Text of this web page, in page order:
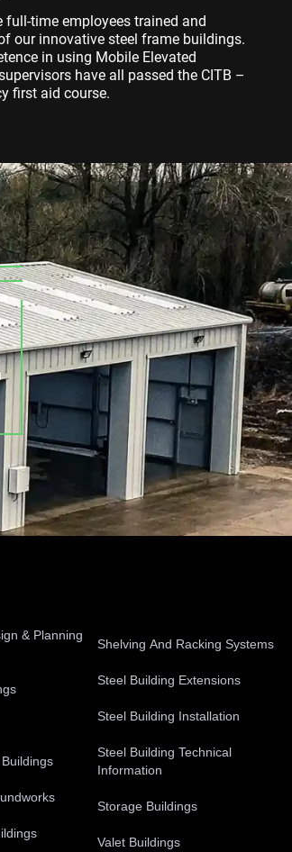
full-time employees trained and
our innovative steel frame buildings.
in using Mobile Elevated
have all passed the CITB –
first aid course.
& Planning
Shelving And Racking Systems
Steel Building Extensions
Steel Building Installation
Steel Building Technical
Information
Storage Buildings
Valet Buildings